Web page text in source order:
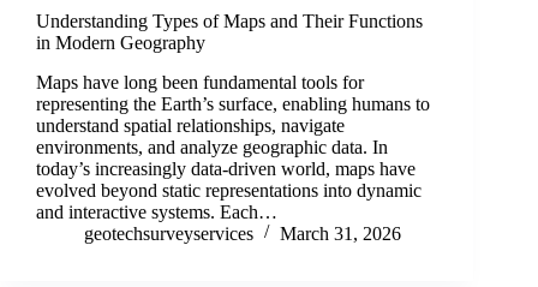
Understanding Types of Maps and Their Functions
in Modern Geography
Maps have long been fundamental tools for
representing the Earth’s surface, enabling humans to
understand spatial relationships, navigate
environments, and analyze geographic data. In
today’s increasingly data-driven world, maps have
evolved beyond static representations into dynamic
and interactive systems. Each…
geotechsurveyservices
March 31, 2026